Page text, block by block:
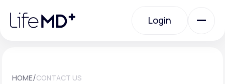
note:
website
Login
HOME/CONTACT US